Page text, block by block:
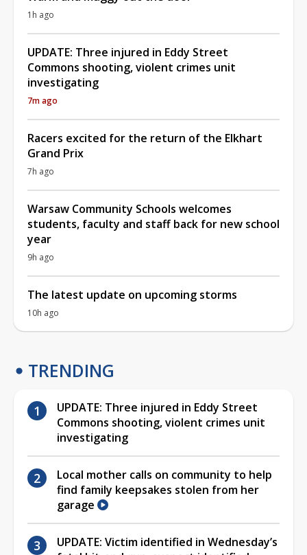
1h ago
UPDATE: Three injured in Eddy Street
Commons shooting, violent crimes unit
investigating
7m ago
Racers excited for the return of the Elkhart
Grand Prix
7h ago
Warsaw Community Schools welcomes
students, faculty and staff back for new school
year
9h ago
The latest update on upcoming storms
10h ago
TRENDING
UPDATE: Three injured in Eddy Street
Commons shooting, violent crimes unit
investigating
Local mother calls on community to help
find family keepsakes stolen from her
garage
UPDATE: Victim identified in Wednesday’s